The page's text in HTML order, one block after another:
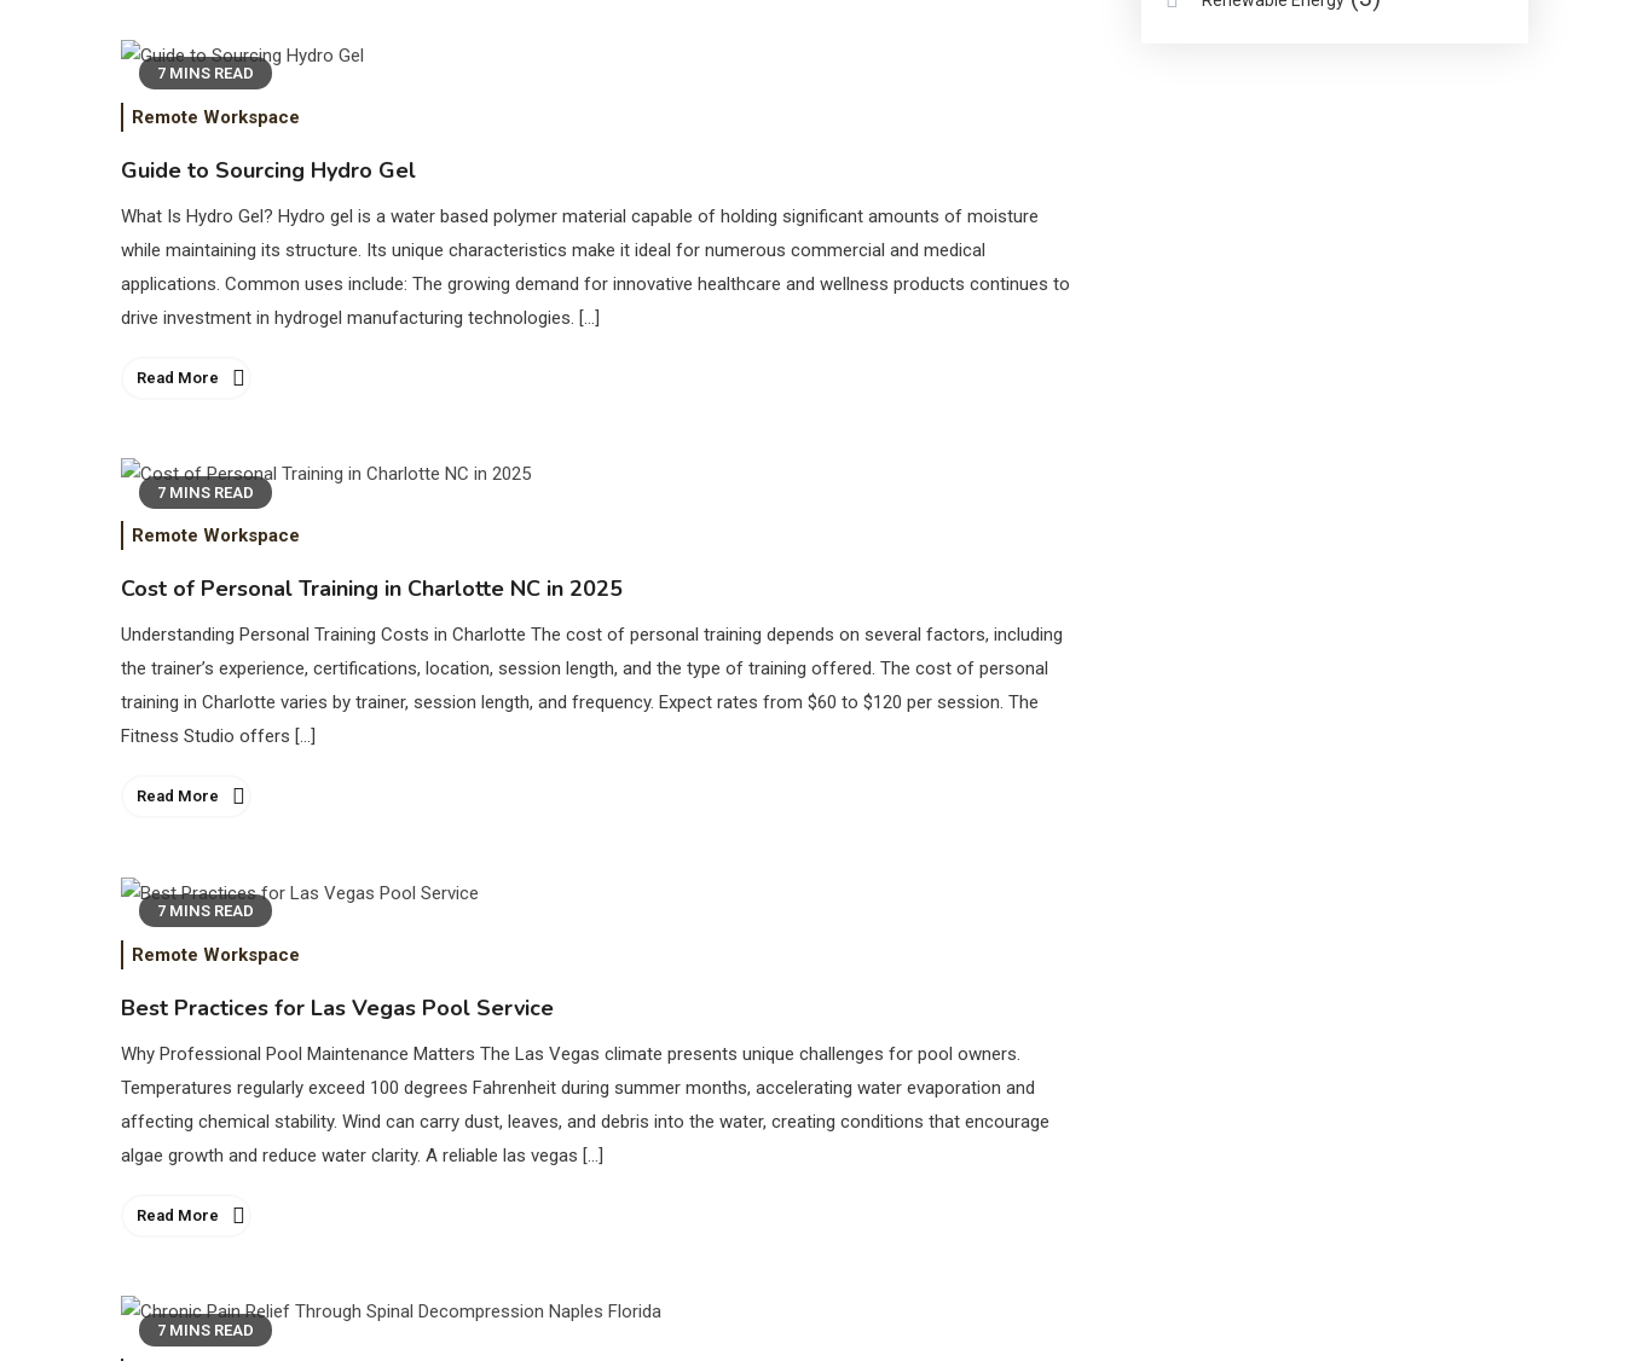
7 MINS READ
Remote Workspace
Guide to Sourcing Hydro Gel
What Is Hydro Gel? Hydro gel is a water based polymer material capable of holding significant amounts of moisture
while maintaining its structure. Its unique characteristics make it ideal for numerous commercial and medical
applications. Common uses include: The growing demand for innovative healthcare and wellness products continues to
drive investment in hydrogel manufacturing technologies. […]
Read More
7 MINS READ
Remote Workspace
Cost of Personal Training in Charlotte NC in 2025
Understanding Personal Training Costs in Charlotte The cost of personal training depends on several factors, including
the trainer’s experience, certifications, location, session length, and the type of training offered. The cost of personal
training in Charlotte varies by trainer, session length, and frequency. Expect rates from $60 to $120 per session. The
Fitness Studio offers […]
Read More
7 MINS READ
Remote Workspace
Best Practices for Las Vegas Pool Service
Why Professional Pool Maintenance Matters The Las Vegas climate presents unique challenges for pool owners.
Temperatures regularly exceed 100 degrees Fahrenheit during summer months, accelerating water evaporation and
affecting chemical stability. Wind can carry dust, leaves, and debris into the water, creating conditions that encourage
algae growth and reduce water clarity. A reliable las vegas […]
Read More
7 MINS READ